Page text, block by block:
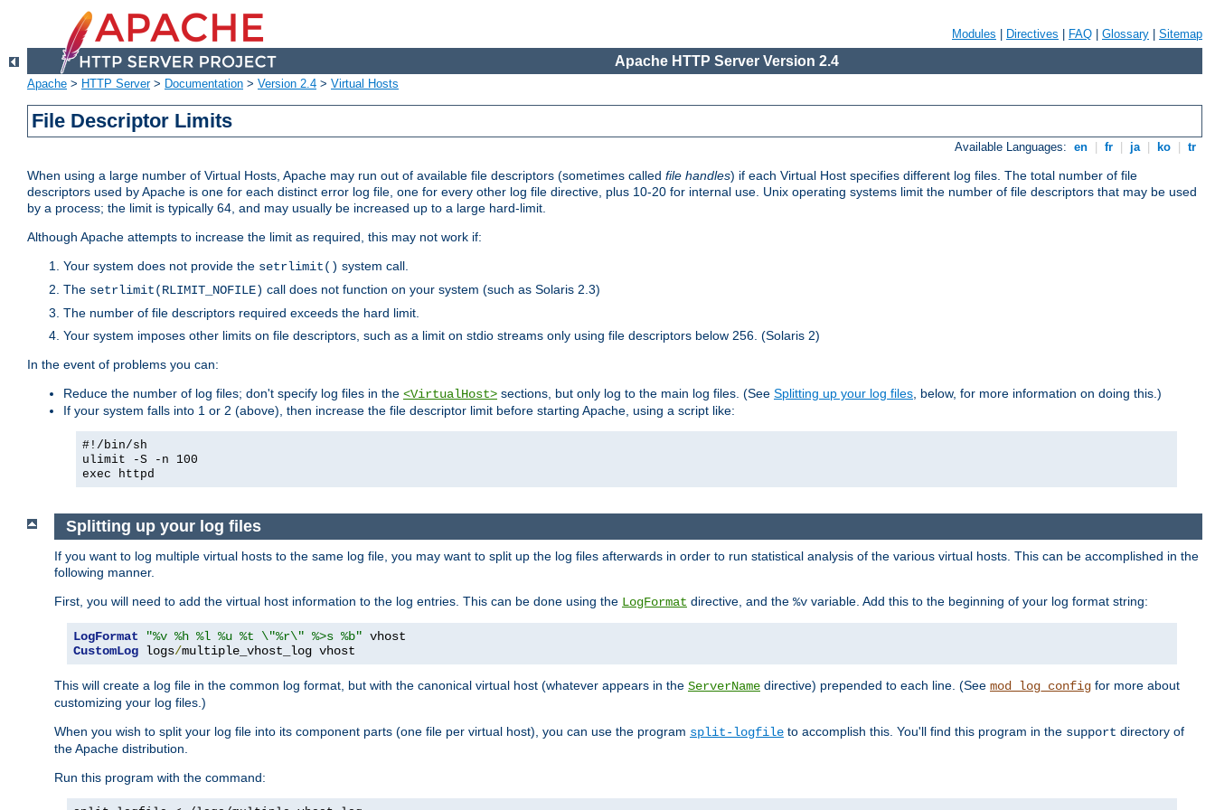
Modules Directives FAQ Glossary Sitemap
Apache HTTP Server Version 2.4
Apache > HTTP Server> Documentation > Version 2.4 > Virtual Hosts
File Descriptor Limits
Available Languages: en fr ja ko tr
When using a large number of Virtual Hosts, Apache may run out of available file descriptors (sometimes called file handles) if each Virtual Host specifies different log files. The total number of file
descriptors used by Apache is one for each distinct error log file, one for every other log file directive, plus 10-20 for internal use. Unix operating systems limit the number of file descriptors that may be used
by a process; the limit is typically 64, and may usually be increased up to a large hard-limit.
Although Apache attempts to increase the limit as required, this may not work if:
Your system does not provide the setrlimit() system call.
The setrlimit(RLIMIT_NOFILE) call does not function on your system (such as Solaris 2.3)
The number of file descriptors required exceeds the hard limit.
Your system imposes other limits on file descriptors, such as a limit on stdio streams only using file descriptors below 256. (Solaris 2)
In the event of problems you can:
Reduce the number of log files; don't specify log files in the <VirtualHost> sections, but only log to the main log files. (See Splitting up your log files, below, for more information on doing this.)
If your system falls into 1 or 2 (above), then increase the file descriptor limit before starting Apache, using a script like:
#!/bin/sh
ulimit -S -n 100
exec httpd
Splitting up your log files
If you want to log multiple virtual hosts to the same log file, you may want to split up the log files afterwards in order to run statistical analysis of the various virtual hosts. This can be accomplished in the
following manner.
First, you will need to add the virtual host information to the log entries. This can be done using the LogFormat directive, and the %v variable. Add this to the beginning of your log format string:
LogFormat "%v %h %l %u %t \"%r\" %>s %b"
CustomLog logs/multiple_vhost_log vhost
This will create a log file in the common log format, but with the canonical virtual host (whatever appears in the ServerName directive) prepended to each line. (See mod_log_config for more about
customizing your log files.)
When you wish to split your log file into its component parts (one file per virtual host), you can use the program split-logfile to accomplish this. You'll find this program in the support directory of
the Apache distribution.
Run this program with the command: